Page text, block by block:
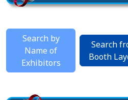
Search by
Name of
Exhibitors
Search
Booth